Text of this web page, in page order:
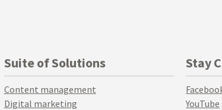
Suite of Solutions
Content management
Digital marketing
Stay
YouTube